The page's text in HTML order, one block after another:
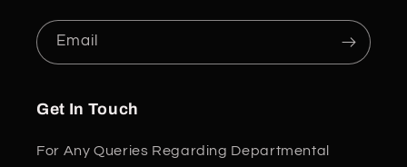
Email
Get In Touch
For Any Queries Regarding Departmental